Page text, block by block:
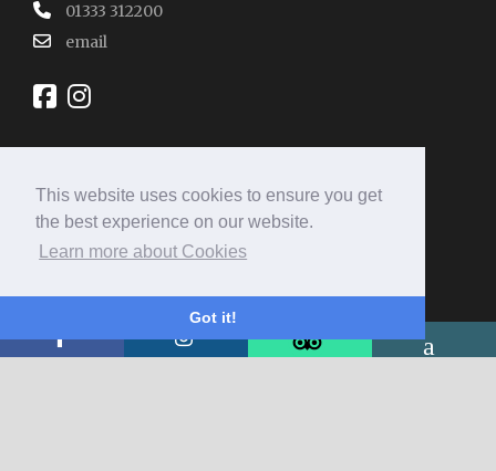
This website uses cookies to ensure you get
the best experience on our website.
Learn more about Cookies
Got it!
01333 312200
email
REVIEW SUMMARY
4.9
3063 reviews